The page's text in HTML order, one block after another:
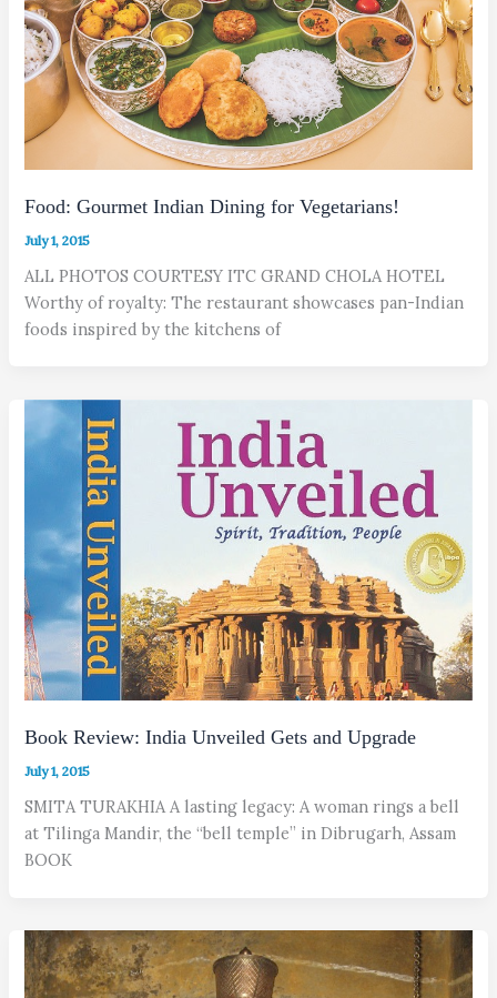
Food: Gourmet Indian Dining for Vegetarians!
July 1, 2015
ALL PHOTOS COURTESY ITC GRAND CHOLA HOTEL
Worthy of royalty: The restaurant showcases pan-Indian
foods inspired by the kitchens of
Book Review: India Unveiled Gets and Upgrade
July 1, 2015
SMITA TURAKHIA A lasting legacy: A woman rings a bell
at Tilinga Mandir, the “bell temple” in Dibrugarh, Assam
BOOK